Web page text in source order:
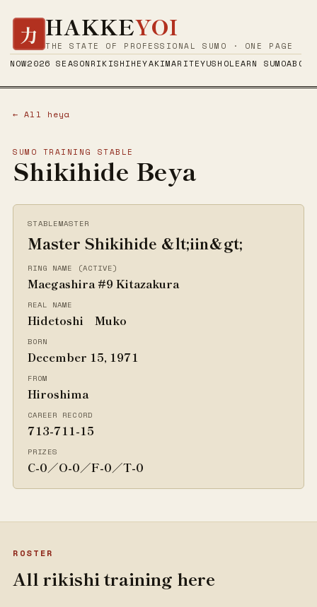
力 HAKKEYOI
THE STATE OF PROFESSIONAL SUMO · ONE PAGE
NOW2026 SEASONRIKISHIHEYAKIMARITEYUSHOLEARN SUMOABOUT
← All heya
SUMO TRAINING STABLE
Shikihide Beya
STABLEMASTER
Master Shikihide &lt;iin&gt;
RING NAME (ACTIVE)
Maegashira #9 Kitazakura
REAL NAME
Hidetoshi Muko
BORN
December 15, 1971
FROM
Hiroshima
CAREER RECORD
713-711-15
PRIZES
C-0／O-0／F-0／T-0
ROSTER
All rikishi training here